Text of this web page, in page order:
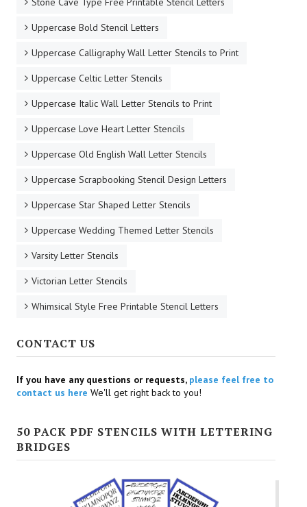
Uppercase Bold Stencil Letters
Uppercase Calligraphy Wall Letter Stencils to Print
Uppercase Celtic Letter Stencils
Uppercase Italic Wall Letter Stencils to Print
Uppercase Love Heart Letter Stencils
Uppercase Old English Wall Letter Stencils
Uppercase Scrapbooking Stencil Design Letters
Uppercase Star Shaped Letter Stencils
Uppercase Wedding Themed Letter Stencils
Varsity Letter Stencils
Victorian Letter Stencils
Whimsical Style Free Printable Stencil Letters
CONTACT US
If you have any questions or requests, please feel free to
contact us here We'll get right back to you!
50 PACK PDF STENCILS WITH LETTERING
BRIDGES